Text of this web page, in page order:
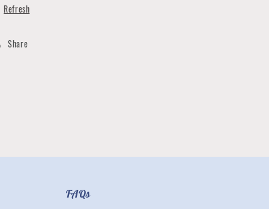
Tee
Refresh
Share
FAQs